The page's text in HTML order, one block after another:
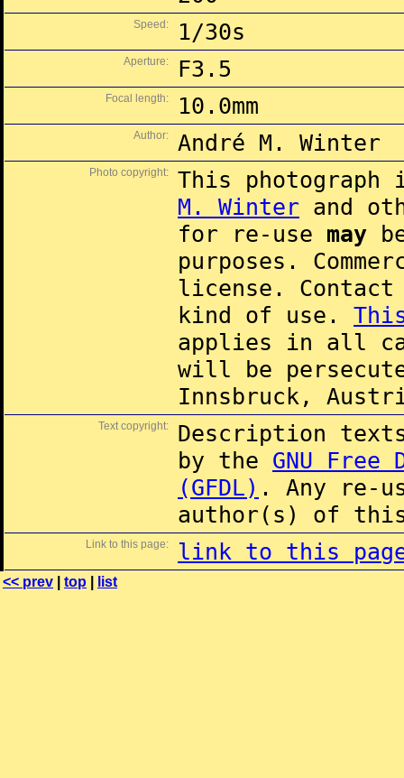
Speed: 1/30s
Aperture: F3.5
Focal length: 10.0mm
Author: André M. Winter
Photo copyright:
This
M. Winter and
for re-use may
purposes.
license.
kind of use.
applies in all
will be
Innsbruck,
Text copyright:
Description
by the GNU Free
(GFDL) . Any re-
author(s) of this
Link to this page: link to this
<< prev top list